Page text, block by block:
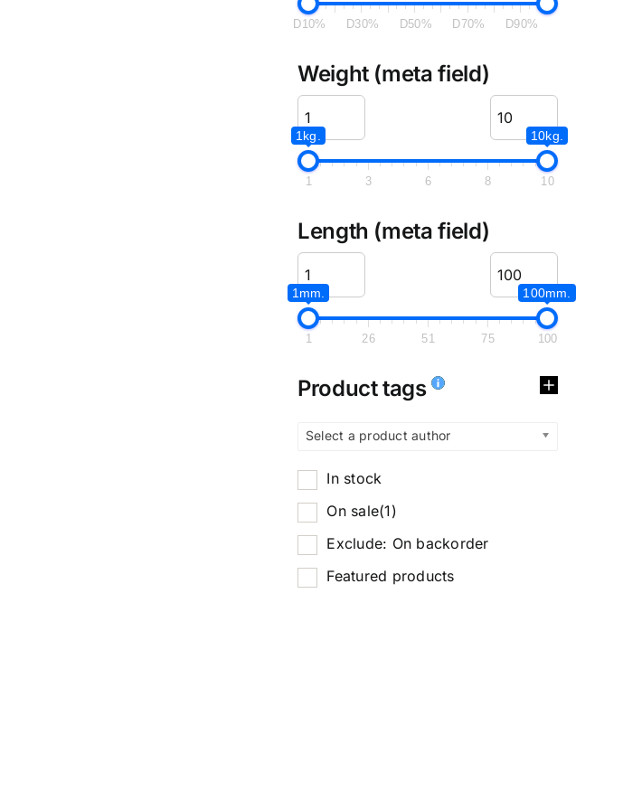
D10% D30% D50% D70% D90%
Weight (meta field)
1kg. 10kg.
1 3 6 8 10
Length (meta field)
1mm. 100mm.
1 26 51 75 100
Product tags
Select a product author
In stock
On sale(1)
Exclude: On backorder
Featured products